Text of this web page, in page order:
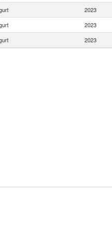
2023
2023
2023